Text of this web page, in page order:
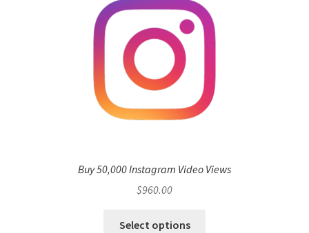
Buy 50,000 Instagram Video Views
$960.00
Select options